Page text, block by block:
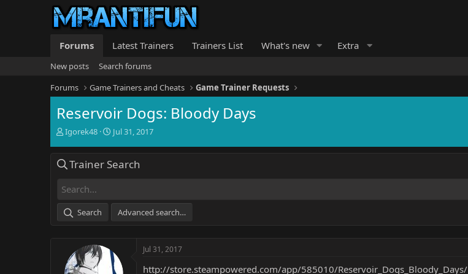
Forums Latest Trainers Trainers List What's new Extra
New posts
Search forums
Forums
Game Trainers and Cheats Game Trainer Requests
Reservoir Dogs: Bloody Days
T
e
d
t
a
r
Igorek48
S
r
Jul 31, 2017
Trainer Search
Search Advanced search…
Jul 31, 2017
http://store.steampowered.com/app/585010/Reservoir_Dogs_Bloody_Days/